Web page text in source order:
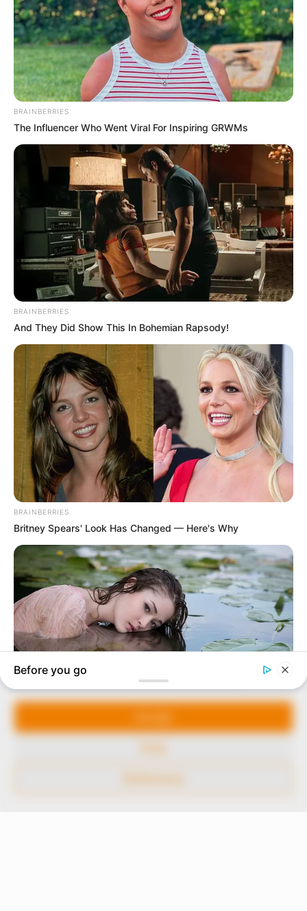
Manage Cookie Consent
We use cookies to enhance our website and our service.
In an era of fake news and overcrowded media
marketplace, the journalists at Peoples Gazette aim
to provide quality and practical information to help
our readers stay ahead and better understand events
around them. We focus on being the balanced source
of true, stimulating and independent journalism.
Avenue, Utako, Abuja.
+234 805 888 8330.
QUICK LINKS FOLLOW